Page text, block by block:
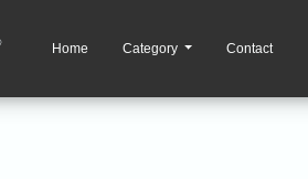
Home Category Contact